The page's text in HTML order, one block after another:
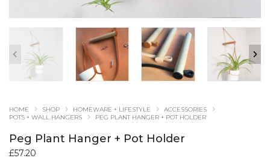
HOME SHOP HOMEWARE + LIFESTYLE
ACCESSORIES
POTS + WALL HANGERS
PEG PLANT HANGER + POT HOLDER
Peg Plant Hanger + Pot Holder
£57.20